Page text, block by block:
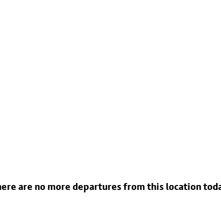
are no more departures from this location